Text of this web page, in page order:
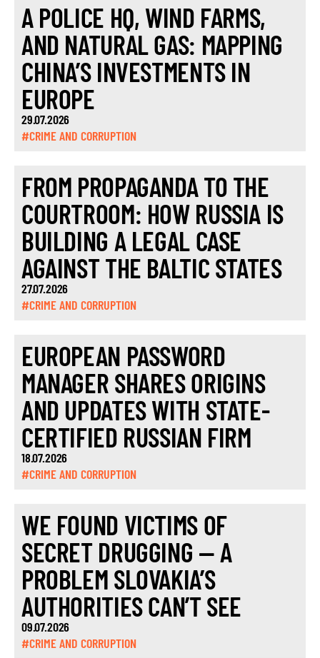
A POLICE HQ, WIND FARMS,
AND NATURAL GAS: MAPPING
CHINA’S INVESTMENTS IN
EUROPE
29.07.2026
#CRIME AND CORRUPTION
FROM PROPAGANDA TO THE
COURTROOM: HOW RUSSIA IS
BUILDING A LEGAL CASE
AGAINST THE BALTIC STATES
27.07.2026
#CRIME AND CORRUPTION
EUROPEAN PASSWORD
MANAGER SHARES ORIGINS
AND UPDATES WITH STATE-
CERTIFIED RUSSIAN FIRM
18.07.2026
#CRIME AND CORRUPTION
WE FOUND VICTIMS OF
SECRET DRUGGING — A
PROBLEM SLOVAKIA’S
AUTHORITIES CAN’T SEE
09.07.2026
#CRIME AND CORRUPTION